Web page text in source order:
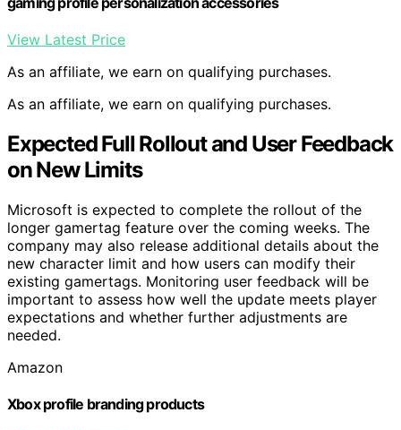
View Latest Price
As an affiliate, we earn on qualifying purchases.
As an affiliate, we earn on qualifying purchases.
Expected Full Rollout and User Feedback
on New Limits
Microsoft is expected to complete the rollout of the
longer gamertag feature over the coming weeks. The
company may also release additional details about the
new character limit and how users can modify their
existing gamertags. Monitoring user feedback will be
important to assess how well the update meets player
expectations and whether further adjustments are
needed.
Amazon
Xbox profile branding products